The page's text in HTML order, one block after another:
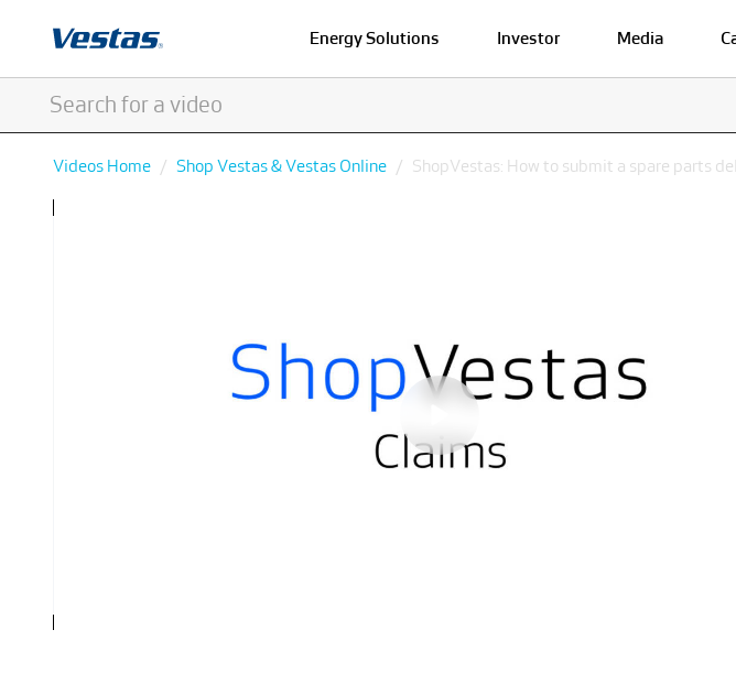
Energy Solutions Investor Media
Videos Home Shop Vestas & Vestas Online ShopVestas: How to submit a spare parts